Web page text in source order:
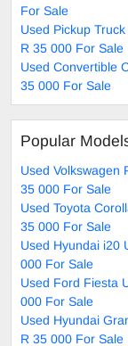
For Sale
Used Pickup
R 35 000 For Sale
Used Convertible
35 000 For Sale
Popular
Used Volkswagen
35 000 For Sale
Used Toyota
35 000 For Sale
Used Hyundai i20
000 For Sale
Used Ford Fiesta
000 For Sale
Used Hyundai
R 35 000 For Sale